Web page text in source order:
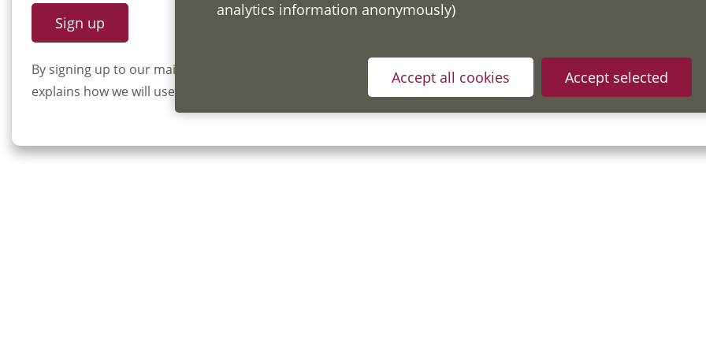
By signing up to our mailing list you confirm that you have read and understood our Fair Processing Notice
explains how we will use and store your information, in accordance with General Data Protection Regulations.
analytics information anonymously)
Accept all cookies Accept selected